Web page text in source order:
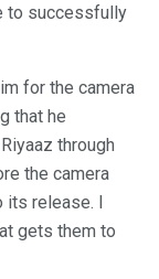
to successfully
for the camera
that he
through
the camera
its release. I
gets them to